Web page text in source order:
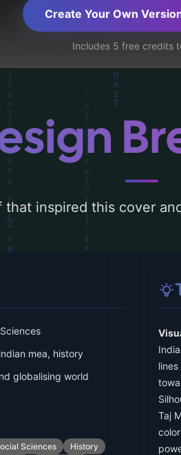
layout, and the
for more
Create Your Own
Includes 5 free credits
inspired this cover
mea, history
globalising world
Sciences
History
Taj